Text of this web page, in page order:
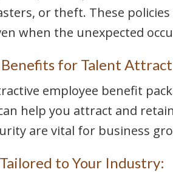
or theft. These
when the unexpected
Benefits for Talent
employee benefit
help you attract and
are vital for business
to Your Industry: